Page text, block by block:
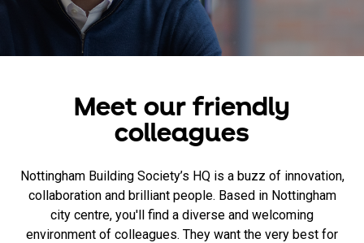
Meet our friendly
colleagues
Nottingham Building Society’s HQ is a buzz of innovation,
collaboration and brilliant people. Based in Nottingham
city centre, you'll find a diverse and welcoming
environment of colleagues. They want the very best for